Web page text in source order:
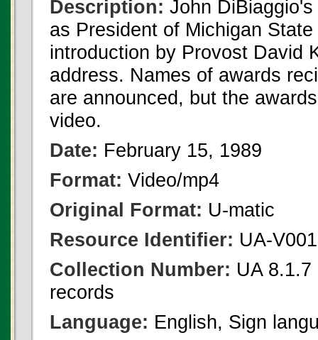
Description: John
as President of Michigan
introduction by Provost David
address. Names of awards
are announced, but the
video.
Date: February 15, 1989
Format: Video/mp4
Original Format: U-matic
Resource Identifier: UA-
Collection Number: UA
records
Language: English, Sign